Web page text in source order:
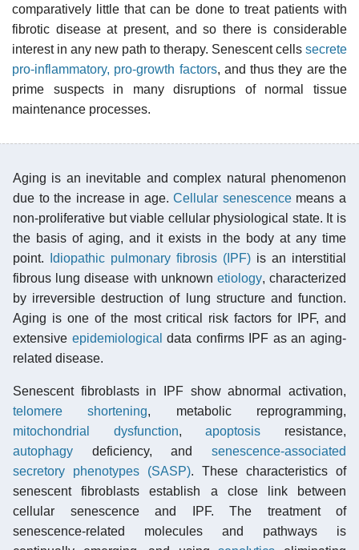
comparatively little that can be done to treat patients with
fibrotic disease at present, and so there is considerable
interest in any new path to therapy. Senescent cells secrete
pro-inflammatory, pro-growth factors, and thus they are the
prime suspects in many disruptions of normal tissue
maintenance processes.
Aging is an inevitable and complex natural phenomenon
due to the increase in age.Cellular senescencemeans a
non-proliferative but viable cellular physiological state. It is
the basis of aging, and it exists in the body at any time
point.
Idiopathic pulmonary fibrosis (IPF) is an interstitial
fibrous lung disease with unknown etiology, characterized
by irreversible destruction of lung structure and function.
Aging is one of the most critical risk factors for IPF, and
extensive epidemiological data confirms IPF as an aging-
related disease.
Senescent fibroblasts in IPF show abnormal activation,
telomere shortening, metabolic reprogramming,
mitochondrial dysfunction,apoptosis resistance,
autophagy deficiency, and senescence-associated
secretory phenotypes (SASP). These characteristics of
senescent fibroblasts establish a close link between
cellular senescence and IPF. The treatment of
senescence-related molecules and pathways is